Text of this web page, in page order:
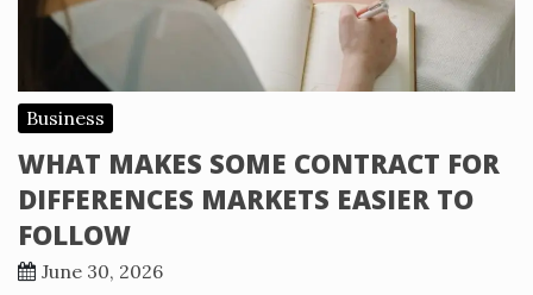
Business
WHAT MAKES SOME CONTRACT FOR
DIFFERENCES MARKETS EASIER TO
FOLLOW
June 30, 2026